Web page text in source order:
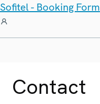
Sofitel - Booking Form
Contact